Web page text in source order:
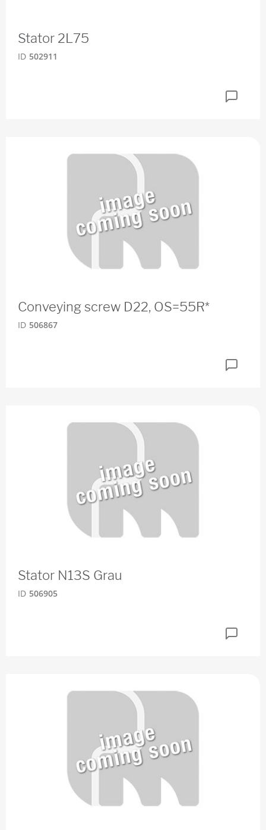
Stator 2L75
ID 502911
Conveying screw D22, OS=55R*
ID 506867
Stator N13S Grau
ID 506905